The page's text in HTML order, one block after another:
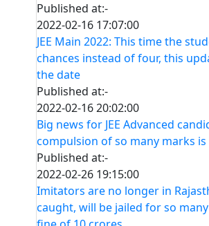
Published at:-
2022-02-16 17:07:00
JEE Main 2022: This time the
chances instead of four, this
the date
Published at:-
2022-02-16 20:02:00
Big news for JEE Advanced
compulsion of so many marks
Published at:-
2022-02-26 19:15:00
Imitators are no longer in
caught, will be jailed for so